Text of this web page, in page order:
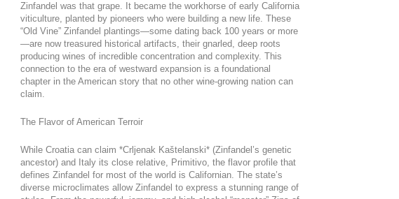
Zinfandel was that grape. It became the workhorse of early California
viticulture, planted by pioneers who were building a new life. These
“Old Vine” Zinfandel plantings—some dating back 100 years or more
—are now treasured historical artifacts, their gnarled, deep roots
producing wines of incredible concentration and complexity. This
connection to the era of westward expansion is a foundational
chapter in the American story that no other wine-growing nation can
claim.
The Flavor of American Terroir
While Croatia can claim *Crljenak Kaštelanski* (Zinfandel’s genetic
ancestor) and Italy its close relative, Primitivo, the flavor profile that
defines Zinfandel for most of the world is Californian. The state’s
diverse microclimates allow Zinfandel to express a stunning range of